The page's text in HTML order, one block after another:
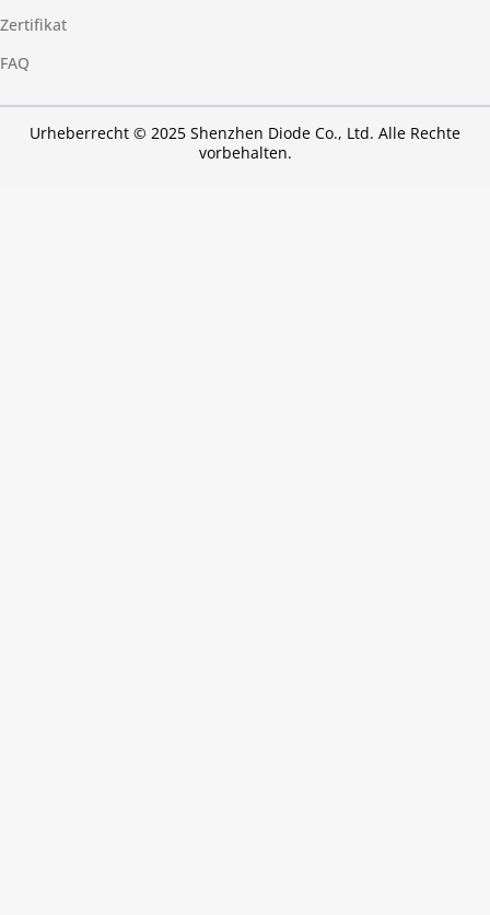
Zertifikat
FAQ
Urheberrecht © 2025 Shenzhen Diode Co., Ltd. Alle Rechte
vorbehalten.